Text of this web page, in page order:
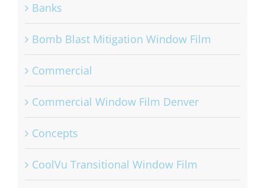
Banks
Bomb Blast Mitigation Window Film
Commercial
Commercial Window Film Denver
Concepts
CoolVu Transitional Window Film